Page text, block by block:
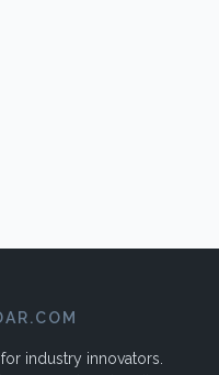
industry innovators.